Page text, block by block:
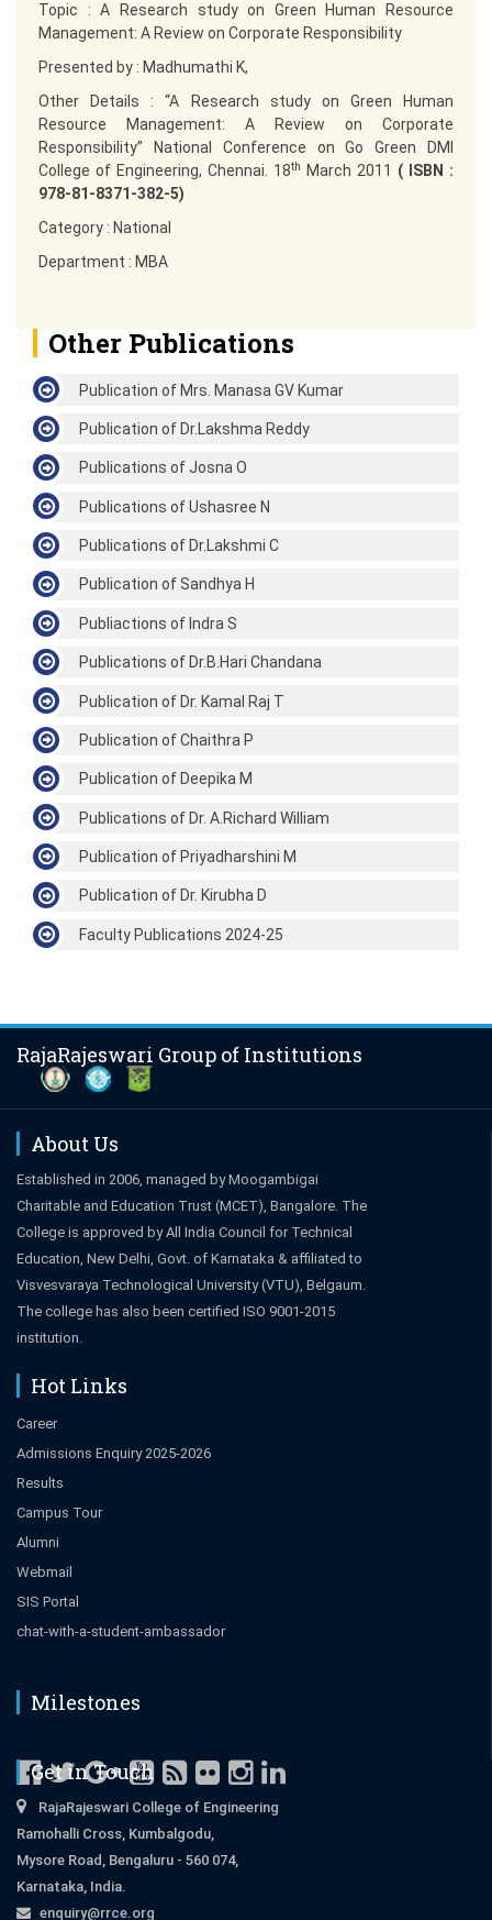
Topic : A Research study on Green Human Resource
Management: A Review on Corporate Responsibility
Presented by : Madhumathi K,
Other Details : “A Research study on Green Human
Resource Management: A Review on Corporate
Responsibility” National Conference on Go Green DMI
College of Engineering, Chennai. 18th March 2011 ( ISBN :
978-81-8371-382-5)
Category : National
Department : MBA
Other Publications
Publication of Mrs. Manasa GV Kumar
Publication of Dr.Lakshma Reddy
Publications of Josna O
Publications of Ushasree N
Publications of Dr.Lakshmi C
Publication of Sandhya H
Publiactions of Indra S
Publications of Dr.B.Hari Chandana
Publication of Dr. Kamal Raj T
Publication of Chaithra P
Publication of Deepika M
Publications of Dr. A.Richard William
Publication of Priyadharshini M
Publication of Dr. Kirubha D
Faculty Publications 2024-25
RajaRajeswari Group of Institutions
About Us
Established in 2006, managed by Moogambigai
Charitable and Education Trust (MCET), Bangalore. The
College is approved by All India Council for Technical
Education, New Delhi, Govt. of Karnataka & affiliated to
Visvesvaraya Technological University (VTU), Belgaum.
The college has also been certified ISO 9001-2015
institution.
Hot Links
Career
Admissions Enquiry 2025-2026
Results
Campus Tour
Alumni
Webmail
SIS Portal
chat-with-a-student-ambassador
Milestones
Get in Touch
RajaRajeswari College of Engineering
Ramohalli Cross, Kumbalgodu,
Mysore Road, Bengaluru - 560 074,
Karnataka, India.
enquiry@rrce.org